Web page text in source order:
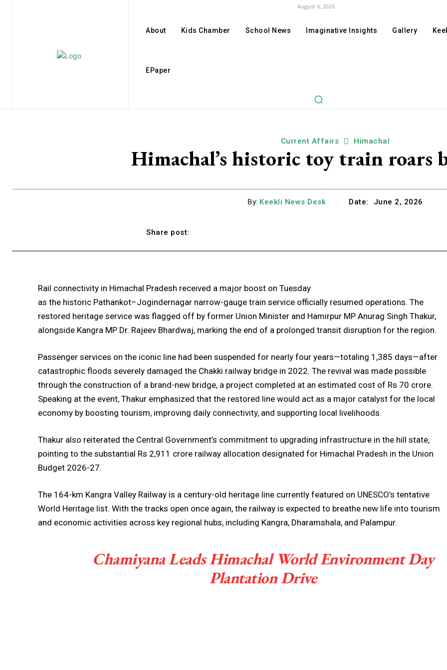
August 6, 2026
About Kids Chamber School News Imaginative Insights Gallery
EPaper
Current Affairs Himachal
Himachal’s historic toy train roars
By: Keekli News Desk Date: June 2, 2026
Share post:
Rail connectivity in Himachal Pradesh received a major boost on Tuesday
as the historic Pathankot–Jogindernagar narrow-gauge train service officially resumed operations. The
restored heritage service was flagged off by former Union Minister and Hamirpur MP Anurag Singh Thakur,
alongside Kangra MP Dr. Rajeev Bhardwaj, marking the end of a prolonged transit disruption for the region.
Passenger services on the iconic line had been suspended for nearly four years—totaling 1,385 days—after
catastrophic floods severely damaged the Chakki railway bridge in 2022. The revival was made possible
through the construction of a brand-new bridge, a project completed at an estimated cost of Rs 70 crore.
Speaking at the event, Thakur emphasized that the restored line would act as a major catalyst for the local
economy by boosting tourism, improving daily connectivity, and supporting local livelihoods.
Thakur also reiterated the Central Government’s commitment to upgrading infrastructure in the hill state,
pointing to the substantial Rs 2,911 crore railway allocation designated for Himachal Pradesh in the Union
Budget 2026-27.
The 164-km Kangra Valley Railway is a century-old heritage line currently featured on UNESCO’s tentative
World Heritage list. With the tracks open once again, the railway is expected to breathe new life into tourism
and economic activities across key regional hubs, including Kangra, Dharamshala, and Palampur.
Chamiyana Leads Himachal World Environment Day
Plantation Drive